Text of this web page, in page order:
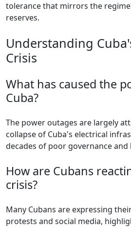
tolerance that mirrors the
reserves.
Understanding
Crisis
What has caused the
Cuba?
The power outages are largely
collapse of Cuba's electrical
decades of poor governance
How are Cubans
crisis?
Many Cubans are expressing
protests and social media,